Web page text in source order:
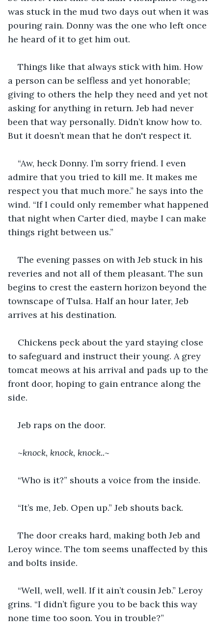
was stuck in the mud two days out when it was
pouring rain. Donny was the one who left once
he heard of it to get him out.
Things like that always stick with him. How
a person can be selfless and yet honorable;
giving to others the help they need and yet not
asking for anything in return. Jeb had never
been that way personally. Didn’t know how to.
But it doesn’t mean that he don't respect it.
“Aw, heck Donny. I’m sorry friend. I even
admire that you tried to kill me. It makes me
respect you that much more.” he says into the
wind. “If I could only remember what happened
that night when Carter died, maybe I can make
things right between us.”
The evening passes on with Jeb stuck in his
reveries and not all of them pleasant. The sun
begins to crest the eastern horizon beyond the
townscape of Tulsa. Half an hour later, Jeb
arrives at his destination.
Chickens peck about the yard staying close
to safeguard and instruct their young. A grey
tomcat meows at his arrival and pads up to the
front door, hoping to gain entrance along the
side.
Jeb raps on the door.
~knock, knock, knock..~
“Who is it?” shouts a voice from the inside.
“It’s me, Jeb. Open up.” Jeb shouts back.
The door creaks hard, making both Jeb and
Leroy wince. The tom seems unaffected by this
and bolts inside.
“Well, well, well. If it ain’t cousin Jeb.” Leroy
grins. “I didn’t figure you to be back this way
none time too soon. You in trouble?”